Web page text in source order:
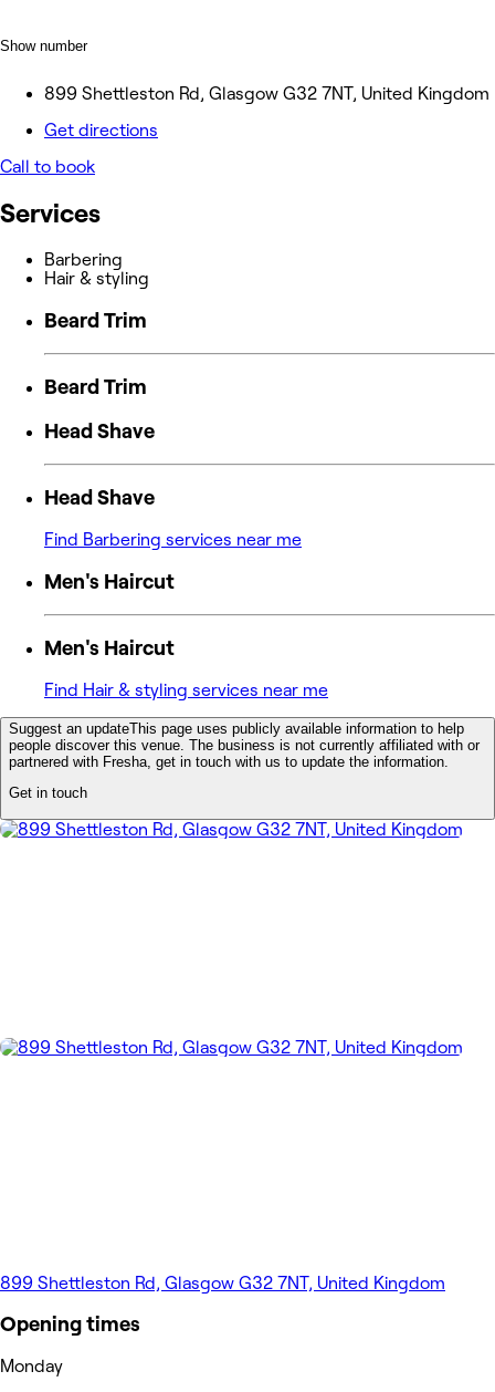
Show number
899 Shettleston Rd, Glasgow G32 7NT, United Kingdom
Get directions
Call to book
Services
Barbering
Hair & styling
Beard Trim
Beard Trim
Head Shave
Head Shave
Find Barbering services near me
Men's Haircut
Men's Haircut
Find Hair & styling services near me
Suggest an updateThis page uses publicly available information to help
people discover this venue. The business is not currently affiliated with or
partnered with Fresha, get in touch with us to update the information.
Get in touch
899 Shettleston Rd, Glasgow G32 7NT, United Kingdom
Opening times
Monday